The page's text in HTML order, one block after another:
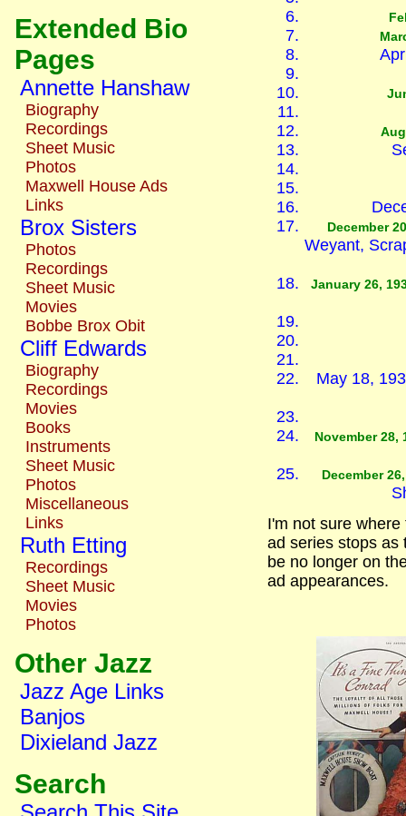
Extended Bio
Pages
Annette Hanshaw
Biography
Recordings
Sheet Music
Photos
Maxwell House Ads
Links
Brox Sisters
Photos
Recordings
Sheet Music
Movies
Bobbe Brox Obit
Cliff Edwards
Biography
Recordings
Movies
Books
Instruments
Sheet Music
Photos
Miscellaneous
Links
Ruth Etting
Recordings
Sheet Music
Movies
Photos
Other Jazz
Jazz Age Links
Banjos
Dixieland Jazz
Search
December
Weyant,
January 26,
May 18,
November 28,
December
I'm not sure
ad series stops as
be no longer on
ad appearances.